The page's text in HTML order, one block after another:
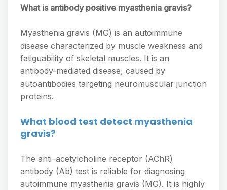
What is antibody positive myasthenia gravis?
Myasthenia gravis (MG) is an autoimmune
disease characterized by muscle weakness and
fatiguability of skeletal muscles. It is an
antibody-mediated disease, caused by
autoantibodies targeting neuromuscular junction
proteins.
What blood test detect myasthenia
gravis?
The anti–acetylcholine receptor (AChR)
antibody (Ab) test is reliable for diagnosing
autoimmune myasthenia gravis (MG). It is highly